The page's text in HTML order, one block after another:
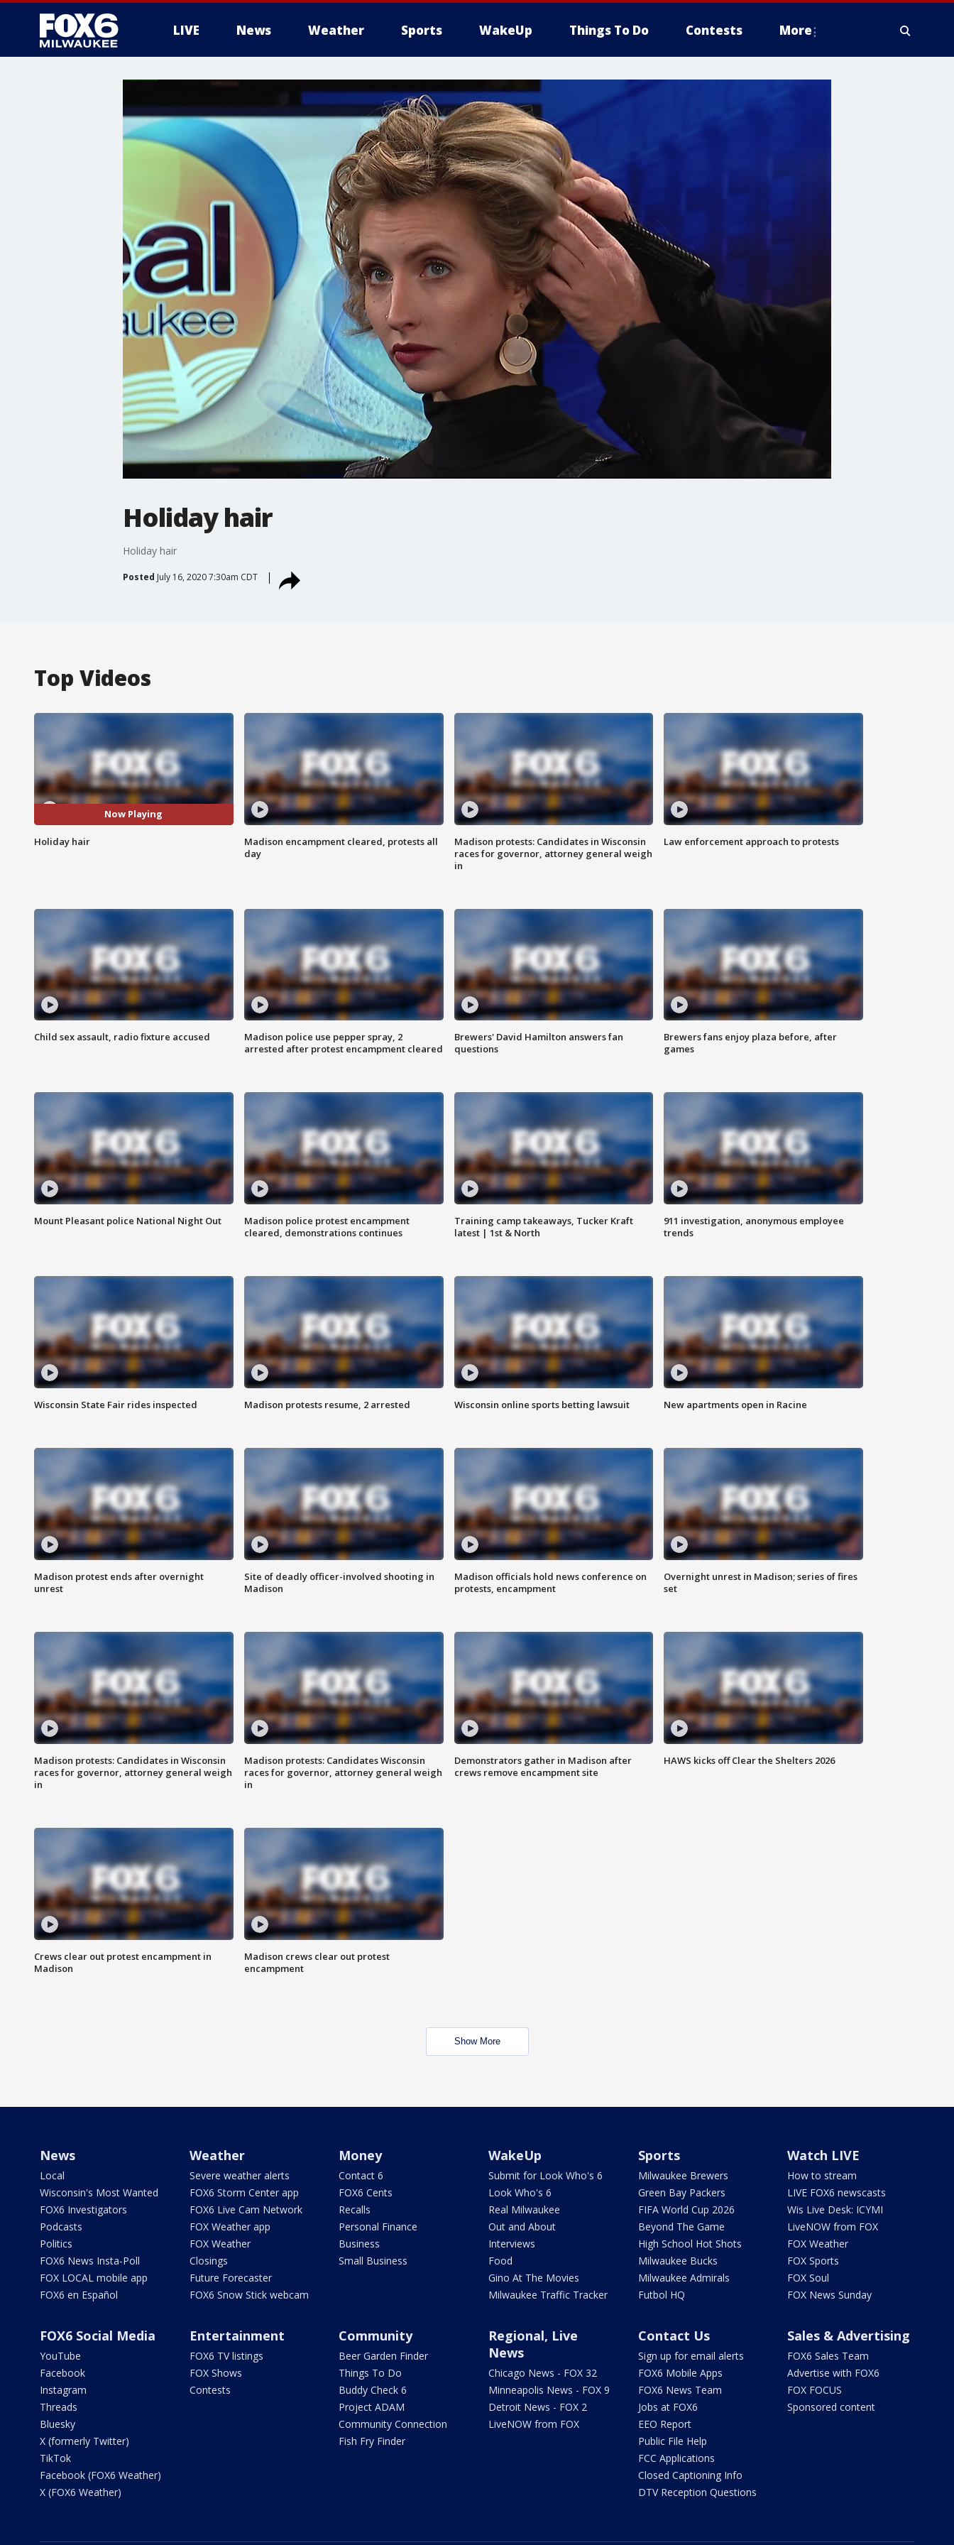
LIVE News Weather Sports WakeUp Things To Do Contests More
Holiday hair
Holiday hair
Posted July 16, 2020 7:30am CDT
Top Videos
Now Playing
Holiday hair
Madison encampment cleared, protests all
day
Madison protests: Candidates in Wisconsin
races for governor, attorney general weigh
in
Law enforcement approach to protests
Child sex assault, radio fixture accused
Madison police use pepper spray, 2
arrested after protest encampment cleared
Brewers' David Hamilton answers fan
questions
Brewers fans enjoy plaza before, after
games
Mount Pleasant police National Night Out
Madison police protest encampment
cleared, demonstrations continues
Training camp takeaways, Tucker Kraft
latest | 1st & North
911 investigation, anonymous employee
trends
Wisconsin State Fair rides inspected Madison protests resume, 2 arrested Wisconsin online sports betting lawsuit New apartments open in Racine
Madison protest ends after overnight
unrest
Site of deadly officer-involved shooting in
Madison
Madison officials hold news conference on
protests, encampment
Overnight unrest in Madison; series of fires
set
Madison protests: Candidates in Wisconsin
races for governor, attorney general weigh
in
Madison protests: Candidates Wisconsin
races for governor, attorney general weigh
in
Demonstrators gather in Madison after
crews remove encampment site
HAWS kicks off Clear the Shelters 2026
Crews clear out protest encampment in
Madison
Madison crews clear out protest
encampment
Show More
News
Local
Wisconsin's Most Wanted
FOX6 Investigators
Podcasts
Politics
FOX6 News Insta-Poll
FOX LOCAL mobile app
FOX6 en Español
Weather
Severe weather alerts
FOX6 Storm Center app
FOX6 Live Cam Network
FOX Weather app
FOX Weather
Closings
Future Forecaster
FOX6 Snow Stick webcam
Money
Contact 6
FOX6 Cents
Recalls
Personal Finance
Business
Small Business
WakeUp
Submit for Look Who's 6
Look Who's 6
Real Milwaukee
Out and About
Interviews
Food
Gino At The Movies
Milwaukee Traffic Tracker
Sports
Milwaukee Brewers
Green Bay Packers
FIFA World Cup 2026
Beyond The Game
High School Hot Shots
Milwaukee Bucks
Milwaukee Admirals
Futbol HQ
Watch LIVE
How to stream
LIVE FOX6 newscasts
Wis Live Desk: ICYMI
LiveNOW from FOX
FOX Weather
FOX Sports
FOX Soul
FOX News Sunday
FOX6 Social Media
YouTube
Facebook
Instagram
Threads
Bluesky
X (formerly Twitter)
TikTok
Facebook (FOX6 Weather)
X (FOX6 Weather)
Entertainment
FOX6 TV listings
FOX Shows
Contests
Community
Beer Garden Finder
Things To Do
Buddy Check 6
Project ADAM
Community Connection
Fish Fry Finder
Regional, Live
News
Chicago News - FOX 32
Minneapolis News - FOX 9
Detroit News - FOX 2
LiveNOW from FOX
Contact Us
Sign up for email alerts
FOX6 Mobile Apps
FOX6 News Team
Jobs at FOX6
EEO Report
Public File Help
FCC Applications
Closed Captioning Info
DTV Reception Questions
Sales & Advertising
FOX6 Sales Team
Advertise with FOX6
FOX FOCUS
Sponsored content